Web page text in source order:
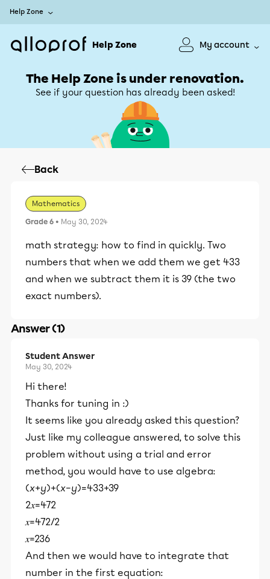
Help Zone
Help Zone My account
The Help Zone is under renovation.
See if your question has already been asked!
Back
Mathematics
Grade 6 • May 30, 2024
math strategy: how to find in quickly. Two
numbers that when we add them we get 433
and when we subtract them it is 39 (the two
exact numbers).
Answer (1)
Student Answer
May 30, 2024
Hi there!
Thanks for tuning in :)
It seems like you already asked this question?
Just like my colleague answered, to solve this
problem without using a trial and error
method, you would have to use algebra:
(x+y)+(x−y)=433+39
2𝑥=472
𝑥=472/2
𝑥=236
And then we would have to integrate that
number in the first equation: